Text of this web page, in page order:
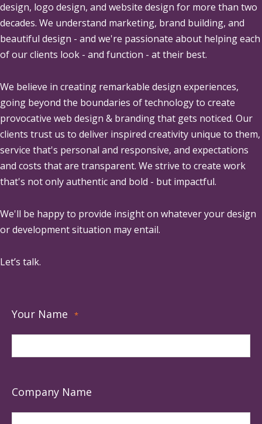
design, logo design, and website design for more than two
decades. We understand marketing, brand building, and
beautiful design - and we're passionate about helping each
of our clients look - and function - at their best.
We believe in creating remarkable design experiences,
going beyond the boundaries of technology to create
provocative web design & branding that gets noticed. Our
clients trust us to deliver inspired creativity unique to them,
service that's personal and responsive, and expectations
and costs that are transparent. We strive to create work
that's not only authentic and bold - but impactful.
We'll be happy to provide insight on whatever your design
or development situation may entail.
Let’s talk.
Your Name *
Company Name